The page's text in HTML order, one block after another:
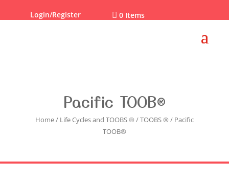
Login/Register  0 Items
Pacific TOOB®
Home/ Life Cycles and TOOBS ® /TOOBS ® / Pacific
TOOB®